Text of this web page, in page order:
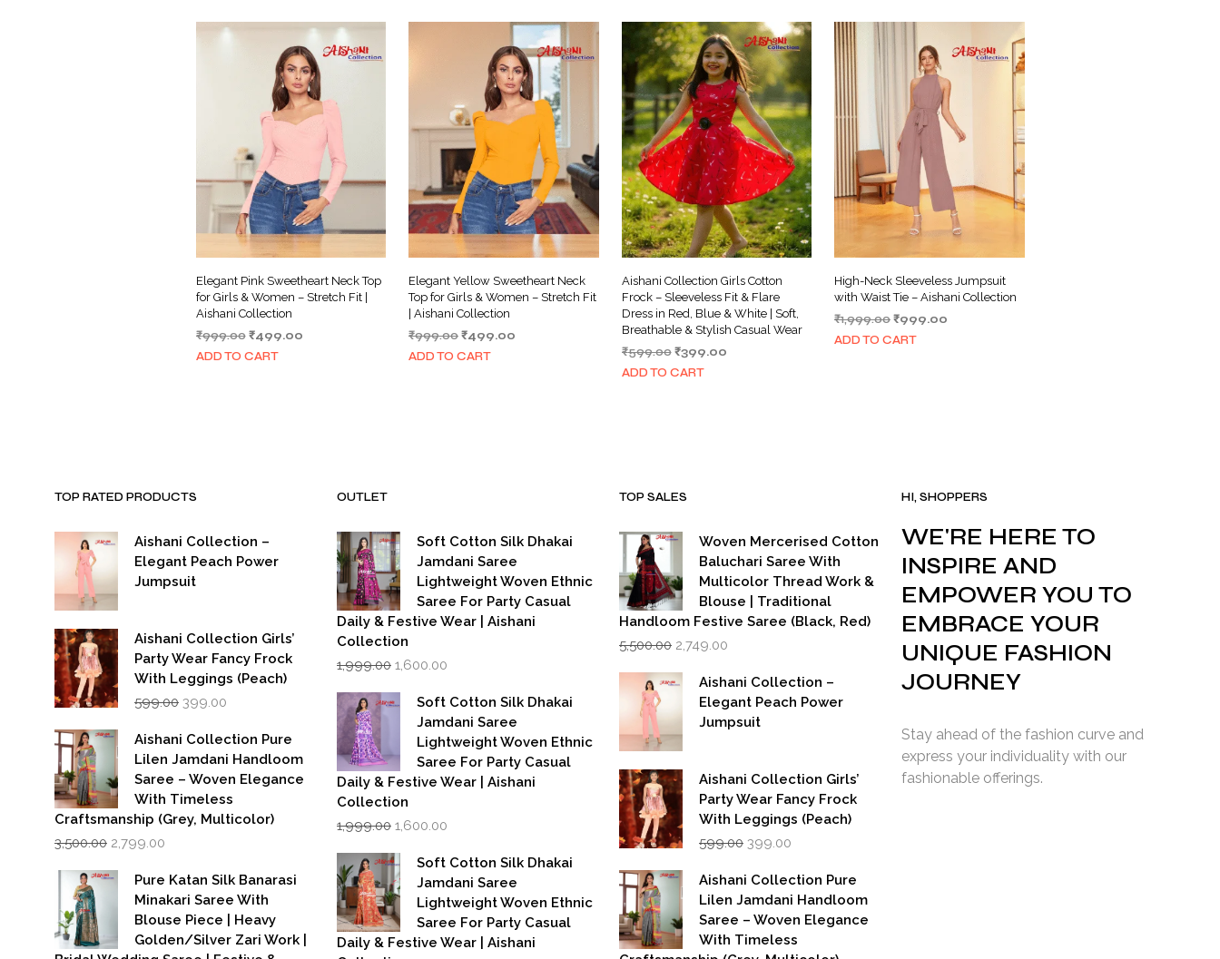
Elegant Pink Sweetheart Neck Top
for Girls & Women – Stretch Fit |
Aishani Collection
₹999.00 Original
price
₹499.00Current
ADD TO CART
Elegant Yellow Sweetheart Neck
Top for Girls & Women – Stretch Fit
| Aishani Collection
₹999.00Original
price
₹499.00
ADD TO CART
Aishani Collection Girls Cotton
Frock – Sleeveless Fit & Flare
Dress in Red, Blue & White | Soft,
Breathable & Stylish Casual Wear
₹599.00 Original
price
₹399.00Current
ADD TO CART
High-Neck Sleeveless Jumpsuit
with Waist Tie – Aishani Collection
₹1,999.00Original
price
₹999.00
ADD TO CART
TOP RATED PRODUCTS
Aishani Collection –
Elegant Peach Power
Jumpsuit
Aishani Collection Girls’
Party Wear Fancy Frock
With Leggings (Peach)
599.00 Original
was:
₹599.00.
399.00
is:
₹399.00.
Aishani Collection Pure
Lilen Jamdani Handloom
Saree – Woven Elegance
With Timeless
Craftsmanship (Grey, Multicolor)
3,500.00 Original
was:
₹3,500.00.
2,799.00
is:
₹2,799.00.
Pure Katan Silk Banarasi
Minakari Saree With
Blouse Piece | Heavy
Golden/Silver Zari Work |
OUTLET
Soft Cotton Silk Dhakai
Jamdani Saree
Lightweight Woven Ethnic
Saree For Party Casual
Daily & Festive Wear | Aishani
Collection
1,999.00 Original
was:
₹1,999.00.
1,600.00
is:
₹1,600.00.
Soft Cotton Silk Dhakai
Jamdani Saree
Lightweight Woven Ethnic
Saree For Party Casual
Daily & Festive Wear | Aishani
Collection
1,999.00 Original
was:
₹1,999.00.
1,600.00
is:
₹1,600.00.
Soft Cotton Silk Dhakai
Jamdani Saree
Lightweight Woven Ethnic
Saree For Party Casual
Daily & Festive Wear | Aishani
TOP SALES
Woven Mercerised Cotton
Baluchari Saree With
Multicolor Thread Work &
Blouse | Traditional
Handloom Festive Saree (Black, Red)
5,500.00 Original
was:
₹5,500.00.
2,749.00
is:
₹2,749.00.
Aishani Collection –
Elegant Peach Power
Jumpsuit
Aishani Collection Girls’
Party Wear Fancy Frock
With Leggings (Peach)
599.00 Original
was:
₹599.00.
399.00
is:
₹399.00.
Aishani Collection Pure
Lilen Jamdani Handloom
Saree – Woven Elegance
With Timeless
HI, SHOPPERS
WE'RE HERE TO
INSPIRE AND
EMPOWER YOU TO
EMBRACE YOUR
UNIQUE FASHION
JOURNEY
Stay ahead of the fashion curve and
express your individuality with our
fashionable offerings.